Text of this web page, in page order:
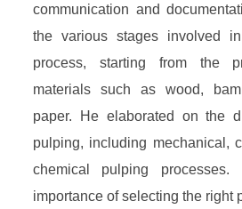
communication and
the various stages involved
process, starting from the
materials such as wood,
paper. He elaborated on the
pulping, including mechanical,
chemical pulping
importance of selecting the right